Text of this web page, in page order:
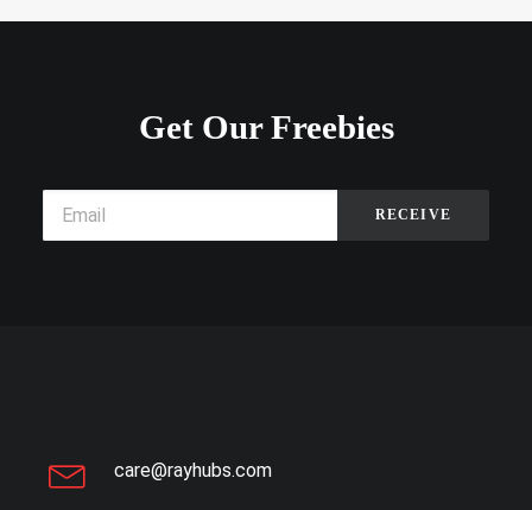
Get Our Freebies
care@rayhubs.com